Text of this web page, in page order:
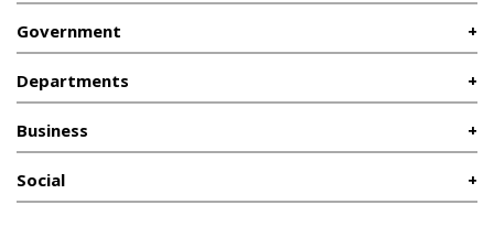
Government
Departments
Business
Social